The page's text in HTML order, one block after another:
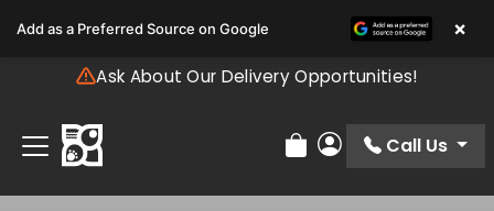
note:
includes
accessibility
system.
Ask About Our Delivery Opportunities!
Review Order
My Account
Call Us
Add as a Preferred Source on Google ×